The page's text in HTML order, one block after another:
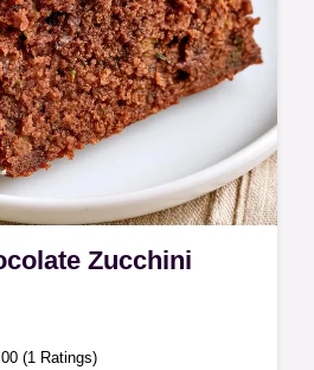
Zucchini
(1 Ratings)